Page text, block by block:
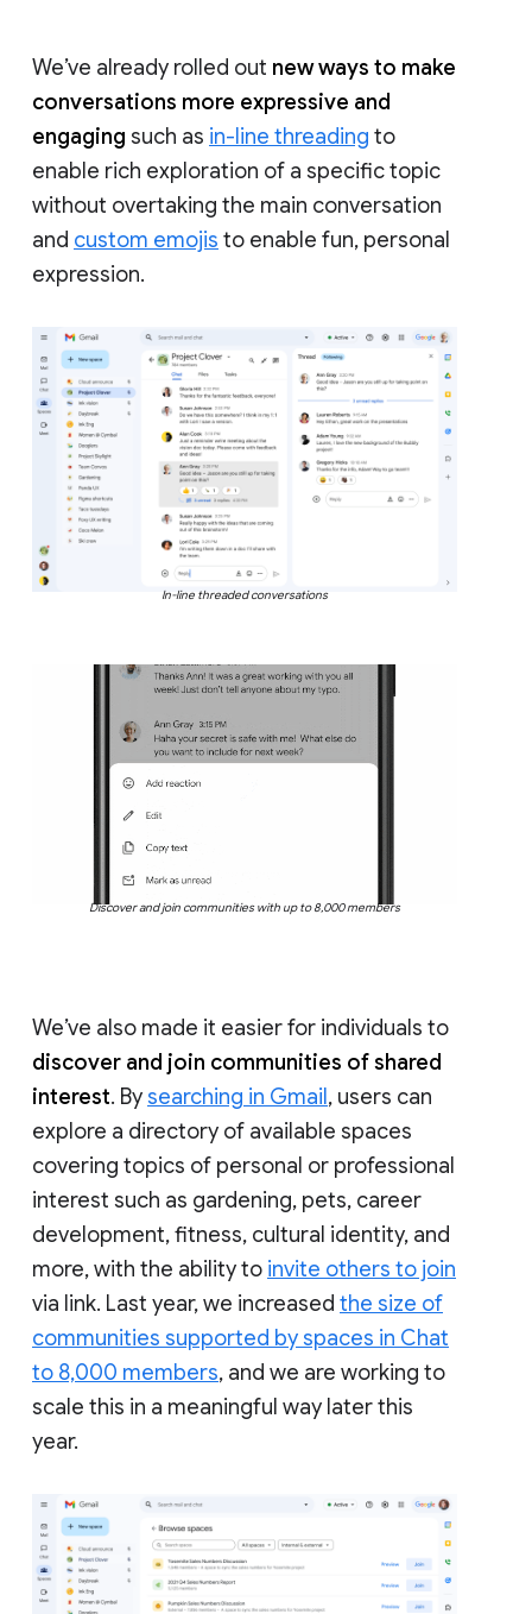
We’ve already rolled out new ways to make
conversations more expressive and
engaging such as in-line threading to
enable rich exploration of a specific topic
without overtaking the main conversation
and custom emojis to enable fun, personal
expression.
In-line threaded conversations
Discover and join communities with up to 8,000 members
We’ve also made it easier for individuals to
discover and join communities of shared
interest. Bysearching in Gmail, users can
explore a directory of available spaces
covering topics of personal or professional
interest such as gardening, pets, career
development, fitness, cultural identity, and
more, with the ability to invite others to join
via link. Last year, we increased the size of
communities supported by spaces in Chat
to 8,000 members, and we are working to
scale this in a meaningful way later this
year.